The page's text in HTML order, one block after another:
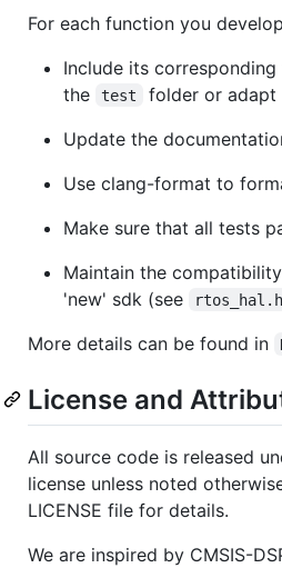
For each function you
Include its
the
test
folder or
Update the
Use clang-format to
Make sure that all tests
Maintain the
'new' sdk (see
rtos_hal.h
More details can be found in
License and
All source code is released
license unless noted
LICENSE file for details.
We are inspired by CMSIS-